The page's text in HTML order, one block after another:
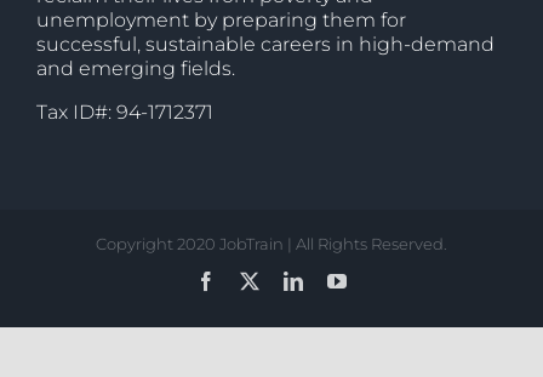
unemployment by preparing them for
successful, sustainable careers in high-demand
and emerging fields.
Tax ID#: 94-1712371
Copyright 2020 JobTrain | All Rights Reserved.
Facebook
LinkedInYouTube